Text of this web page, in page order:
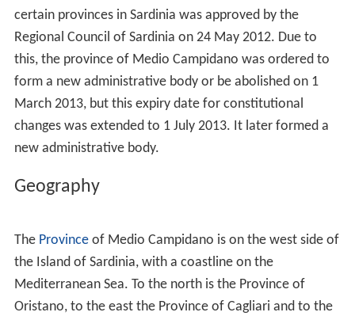
certain provinces in Sardinia was approved by the
Regional Council of Sardinia on 24 May 2012. Due to
this, the province of Medio Campidano was ordered to
form a new administrative body or be abolished on 1
March 2013, but this expiry date for constitutional
changes was extended to 1 July 2013. It later formed a
new administrative body.
Geography
The Provinceof Medio Campidano is on the west side of
the Island of Sardinia, with a coastline on the
Mediterranean Sea. To the north is the Province of
Oristano, to the east the Province of Cagliari and to the